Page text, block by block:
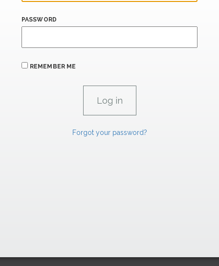
PASSWORD
REMEMBER ME
Forgot your password?